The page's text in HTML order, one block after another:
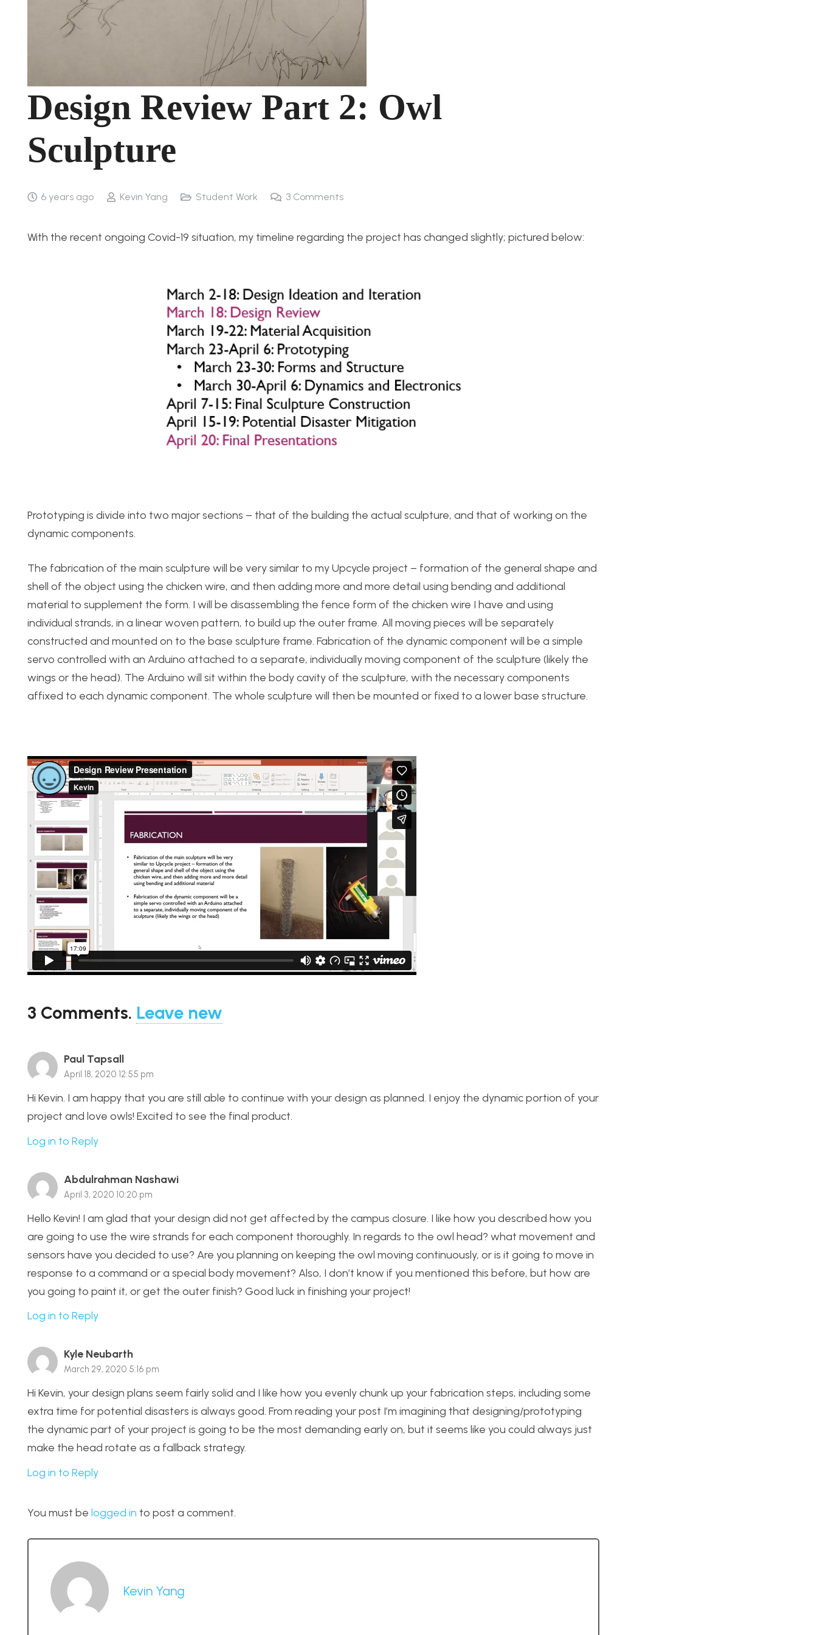
Design Review Part 2: Owl
Sculpture
6 years ago Kevin Yang Student Work 3 Comments
With the recent ongoing Covid-19 situation, my timeline regarding the project has changed slightly; pictured below:
Prototyping is divide into two major sections – that of the building the actual sculpture, and that of working on the
dynamic components.
The fabrication of the main sculpture will be very similar to my Upcycle project – formation of the general shape and
shell of the object using the chicken wire, and then adding more and more detail using bending and additional
material to supplement the form. I will be disassembling the fence form of the chicken wire I have and using
individual strands, in a linear woven pattern, to build up the outer frame. All moving pieces will be separately
constructed and mounted on to the base sculpture frame. Fabrication of the dynamic component will be a simple
servo controlled with an Arduino attached to a separate, individually moving component of the sculpture (likely the
wings or the head). The Arduino will sit within the body cavity of the sculpture, with the necessary components
affixed to each dynamic component. The whole sculpture will then be mounted or fixed to a lower base structure.
3 Comments. Leave new
Paul Tapsall
April 18, 2020 12:55 pm
Hi Kevin. I am happy that you are still able to continue with your design as planned. I enjoy the dynamic portion of your
project and love owls! Excited to see the final product.
Log in to Reply
Abdulrahman Nashawi
April 3, 2020 10:20 pm
Hello Kevin! I am glad that your design did not get affected by the campus closure. I like how you described how you
are going to use the wire strands for each component thoroughly. In regards to the owl head? what movement and
sensors have you decided to use? Are you planning on keeping the owl moving continuously, or is it going to move in
response to a command or a special body movement? Also, I don’t know if you mentioned this before, but how are
you going to paint it, or get the outer finish? Good luck in finishing your project!
Log in to Reply
Kyle Neubarth
March 29, 2020 5:16 pm
Hi Kevin, your design plans seem fairly solid and I like how you evenly chunk up your fabrication steps, including some
extra time for potential disasters is always good. From reading your post I’m imagining that designing/prototyping
the dynamic part of your project is going to be the most demanding early on, but it seems like you could always just
make the head rotate as a fallback strategy.
Log in to Reply
You must be logged in to post a comment.
Kevin Yang